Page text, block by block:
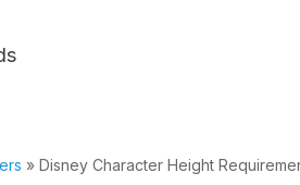
» Disney Character Height